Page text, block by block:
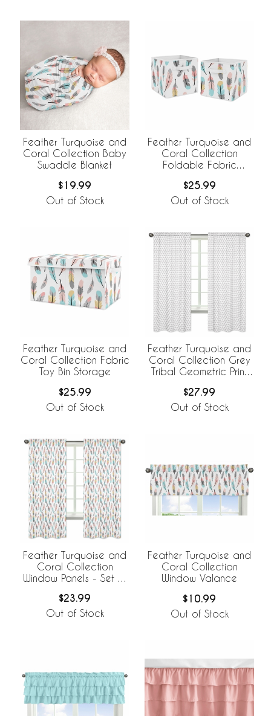
Feather Turquoise and
Coral Collection Baby
Swaddle Blanket
$19.99
Out of Stock
Feather Turquoise and
Coral Collection
Foldable Fabric
$25.99
Out of Stock
Feather Turquoise and
Coral Collection Fabric
Toy Bin Storage
$25.99
Out of Stock
Feather Turquoise and
Coral Collection Grey
Tribal Geometric Print
2
$27.99
Out of Stock
Feather Turquoise and
Coral Collection
Window Panels - Set of
$23.99
Out of Stock
Feather Turquoise and
Coral Collection
Window Valance
$10.99
Out of Stock